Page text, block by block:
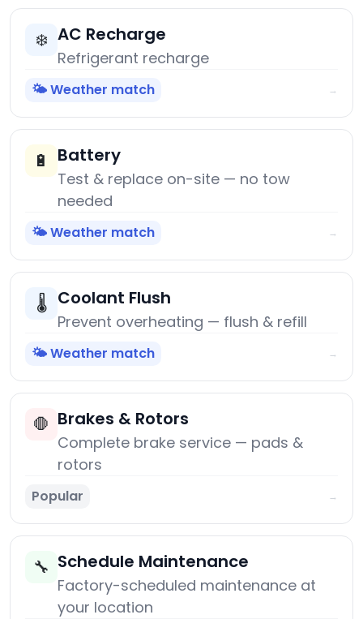
❄️ AC Recharge
Refrigerant recharge
🌤️ Weather match →
🔋 Battery
Test & replace on-site — no tow
needed
🌤️ Weather match →
🌡️ Coolant Flush
Prevent overheating — flush & refill
🌤️ Weather match →
🛑 Brakes & Rotors
Complete brake service — pads &
rotors
Popular →
🔧 Schedule Maintenance
Factory-scheduled maintenance at
your location